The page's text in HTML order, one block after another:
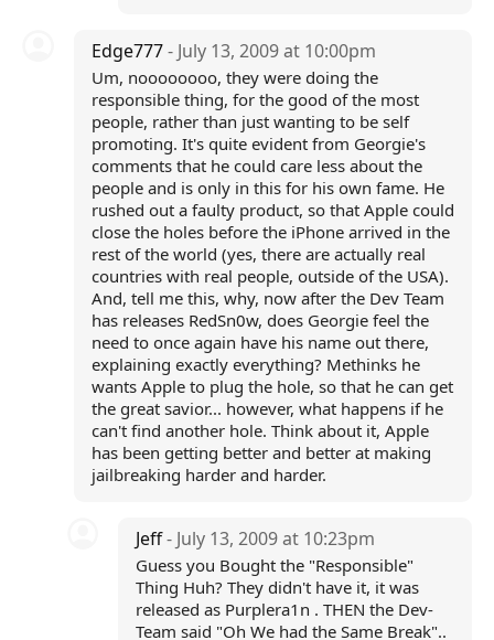
Edge777- July 13, 2009 at 10:00pm
Um, noooooooo, they were doing the
responsible thing, for the good of the most
people, rather than just wanting to be self
promoting. It's quite evident from Georgie's
comments that he could care less about the
people and is only in this for his own fame. He
rushed out a faulty product, so that Apple could
close the holes before the iPhone arrived in the
rest of the world (yes, there are actually real
countries with real people, outside of the USA).
And, tell me this, why, now after the Dev Team
has releases RedSn0w, does Georgie feel the
need to once again have his name out there,
explaining exactly everything? Methinks he
wants Apple to plug the hole, so that he can get
the great savior... however, what happens if he
can't find another hole. Think about it, Apple
has been getting better and better at making
jailbreaking harder and harder.
Jeff- July 13, 2009 at 10:23pm
Guess you Bought the "Responsible"
Thing Huh? They didn't have it, it was
released as Purplera1n . THEN the Dev-
Team said "Oh We had the Same Break"..